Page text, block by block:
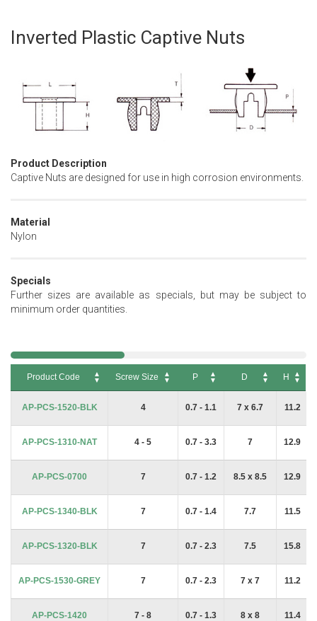
Inverted Plastic Captive Nuts
Product Description
Captive Nuts are designed for use in high corrosion environments.
Material
Nylon
Specials
Further sizes are available as specials, but may be subject to
minimum order quantities.
Skip
the
images
gallery
Product Code Screw Size P D
H
AP-PCS-1520-BLK
4 0.7 - 1.1 7 x 6.7 11.2
AP-PCS-1310-NAT 4 - 5 0.7 - 3.3 7 12.9
AP-PCS-0700 7 0.7 - 1.2 8.5 x 8.5 12.9
AP-PCS-1340-BLK 7 0.7 - 1.4 7.7 11.5
AP-PCS-1320-BLK 7 0.7 - 2.3 7.5 15.8
AP-PCS-1530-GREY 7 0.7 - 2.3 7 x 7 11.2
AP-PCS-1420 7 - 8 0.7 - 1.3 8 x 8 11.4